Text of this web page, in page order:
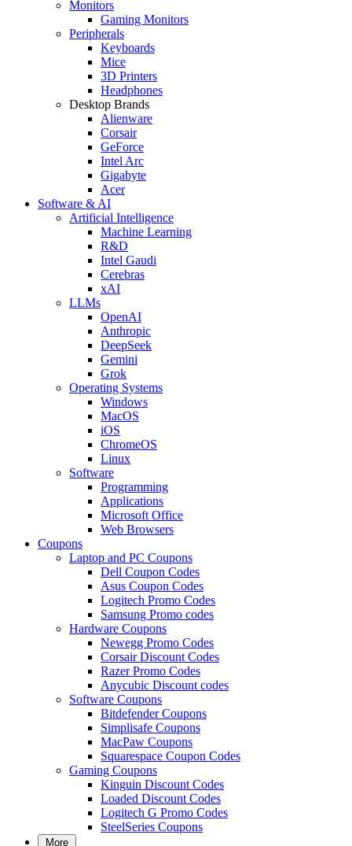
Monitors
Gaming Monitors
Peripherals
Keyboards
Mice
3D Printers
Headphones
Desktop Brands
Alienware
Corsair
GeForce
Intel Arc
Gigabyte
Acer
Software & AI
Artificial Intelligence
Machine Learning
R&D
Intel Gaudi
Cerebras
xAI
LLMs
OpenAI
Anthropic
DeepSeek
Gemini
Grok
Operating Systems
Windows
MacOS
iOS
ChromeOS
Linux
Software
Programming
Applications
Microsoft Office
Web Browsers
Coupons
Laptop and PC Coupons
Dell Coupon Codes
Asus Coupon Codes
Logitech Promo Codes
Samsung Promo codes
Hardware Coupons
Newegg Promo Codes
Corsair Discount Codes
Razer Promo Codes
Anycubic Discount codes
Software Coupons
Bitdefender Coupons
Simplisafe Coupons
MacPaw Coupons
Squarespace Coupon Codes
Gaming Coupons
Kinguin Discount Codes
Loaded Discount Codes
Logitech G Promo Codes
SteelSeries Coupons